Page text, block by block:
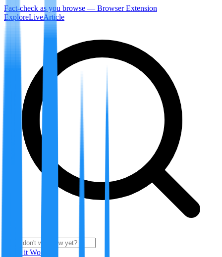
Fact-check as you browse — Browser Extension
ExploreLiveArticle
How it Works